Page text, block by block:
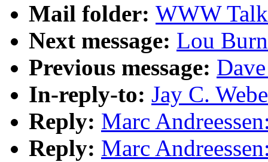
Mail folder: WWW
Next message: Lou
Previous message:
In-reply-to: Jay C.
Reply: Marc
Reply: Marc